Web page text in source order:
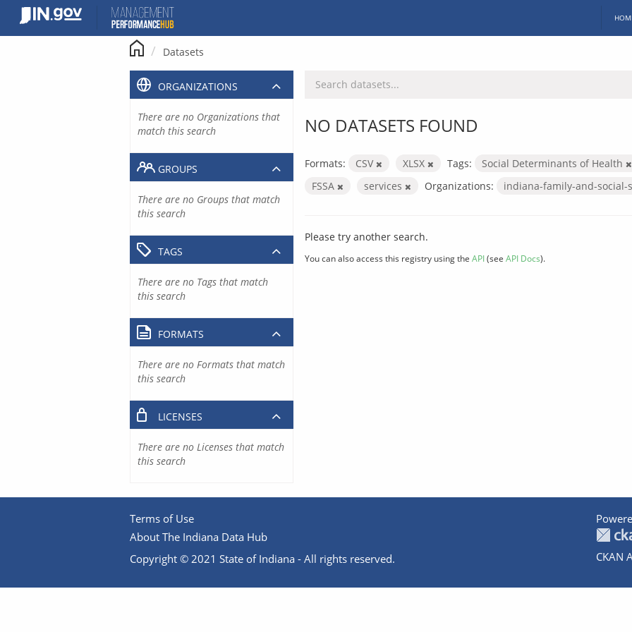
content
Datasets
NO DATASETS FOUND
Formats: CSV XLSX Tags:
Social Determinants of Health
FSSA
services Organizations: indiana-family-and-
Please try another search.
You can also access this registry using the API(see API Docs).
ORGANIZATIONS
There are no Organizations that
match this search
GROUPS
There are no Groups that match
this search
TAGS
There are no Tags that match
this search
FORMATS
There are no Formats that match
this search
LICENSES
There are no Licenses that match
this search
Terms of Use
About The Indiana Data Hub
Copyright © 2021 State of Indiana - All rights reserved.
CKAN